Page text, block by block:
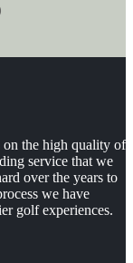
the high quality of
service that we
over the years to
we have
golf experiences.